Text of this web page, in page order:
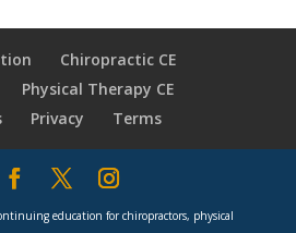
Chiropractic CE
Physical Therapy CE
Privacy Terms
education for chiropractors, physical